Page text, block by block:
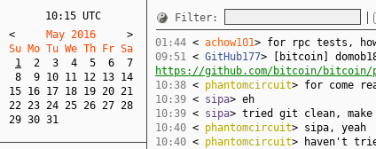
10:15 UTC
<
     May 2016
>
Su Mo Tu We Th Fr Sa
1
2 3 4 5 6
7
8
9 10 11 12 13 14
15 16 17 18 19 20 21
22 23 24 25 26 27 28
29 30 31
Filter:
01:44 < achow101> for rpc tests,
09:51 < GitHub177> [bitcoin]
https://github.com/bitcoin/bitcoin/
10:38 < phantomcircuit> for come
10:39 < sipa> eh
10:39 < sipa> tried git clean,
10:40 < phantomcircuit> sipa, yeah
10:40 < phantomcircuit> haven't